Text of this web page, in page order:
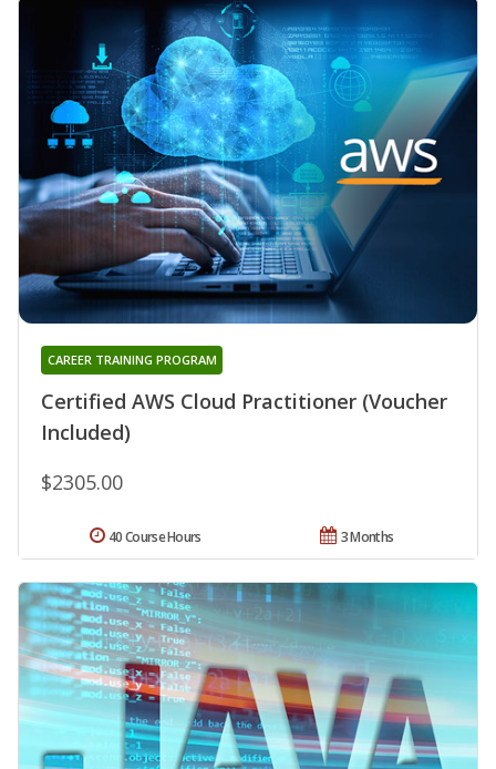
Certified AWS Cloud Practitioner (Voucher
Included)
CAREER TRAINING PROGRAM
$2305.00
3 Months
40 Course Hours